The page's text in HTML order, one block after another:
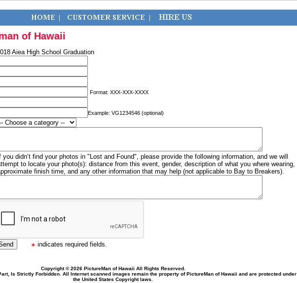
of Hawaii
Aiea High School Graduation
Format: XXX-XXX-XXXX
Example: VG1234546 (optional)
you didn’t find your photos in "Lost and Found", please provide the following information, and we will
to locate your photo(s): distance from this event, gender, description of what you where wearing,
finish time, and any other information that may help (not applicable to Bay to Breakers).
indicates required fields.
Copyright © 2026 PictureMan of Hawaii All Rights Reserved.
Is Strictly Forbidden. All Internet scanned images remain the property of PictureMan of Hawaii and are protected under
the United States Copyright laws.